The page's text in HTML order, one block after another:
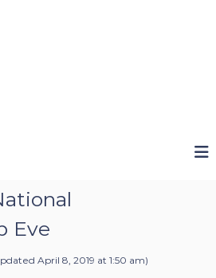
Eve
April 8, 2019 at 1:50 am)